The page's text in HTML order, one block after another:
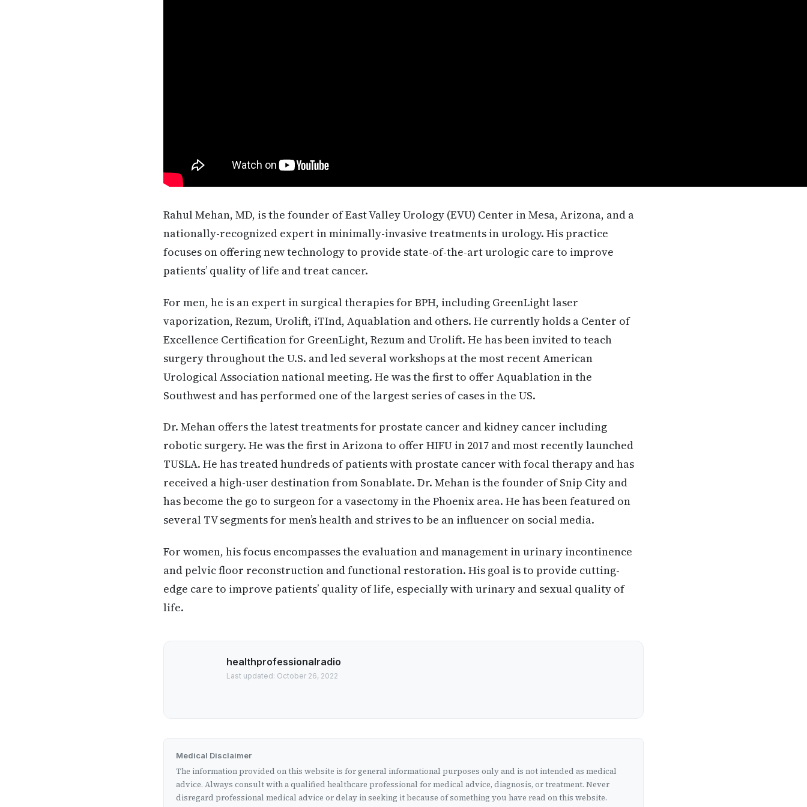
Rahul Mehan, MD, is the founder of East Valley Urology (EVU) Center in Mesa, Arizona, and a
nationally-recognized expert in minimally-invasive treatments in urology. His practice
focuses on offering new technology to provide state-of-the-art urologic care to improve
patients’ quality of life and treat cancer.
For men, he is an expert in surgical therapies for BPH, including GreenLight laser
vaporization, Rezum, Urolift, iTInd, Aquablation and others. He currently holds a Center of
Excellence Certification for GreenLight, Rezum and Urolift. He has been invited to teach
surgery throughout the U.S. and led several workshops at the most recent American
Urological Association national meeting. He was the first to offer Aquablation in the
Southwest and has performed one of the largest series of cases in the US.
Dr. Mehan offers the latest treatments for prostate cancer and kidney cancer including
robotic surgery. He was the first in Arizona to offer HIFU in 2017 and most recently launched
TUSLA. He has treated hundreds of patients with prostate cancer with focal therapy and has
received a high-user destination from Sonablate. Dr. Mehan is the founder of Snip City and
has become the go to surgeon for a vasectomy in the Phoenix area. He has been featured on
several TV segments for men’s health and strives to be an influencer on social media.
For women, his focus encompasses the evaluation and management in urinary incontinence
and pelvic floor reconstruction and functional restoration. His goal is to provide cutting-
edge care to improve patients’ quality of life, especially with urinary and sexual quality of
life.
healthprofessionalradio
Last updated: October 26, 2022
Medical Disclaimer
The information provided on this website is for general informational purposes only and is not intended as medical
advice. Always consult with a qualified healthcare professional for medical advice, diagnosis, or treatment. Never
disregard professional medical advice or delay in seeking it because of something you have read on this website.